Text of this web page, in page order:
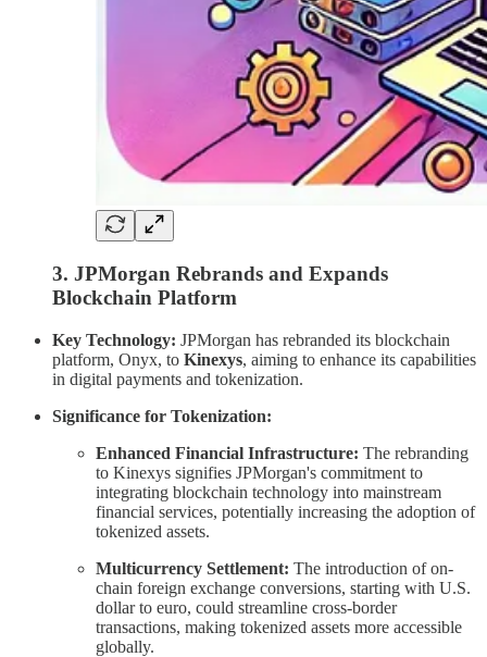
3. JPMorgan Rebrands and Expands
Blockchain Platform
Key Technology: JPMorgan has rebranded its blockchain
platform, Onyx, to Kinexys, aiming to enhance its capabilities
in digital payments and tokenization.
Significance for Tokenization:
Enhanced Financial Infrastructure: The rebranding
to Kinexys signifies JPMorgan's commitment to
integrating blockchain technology into mainstream
financial services, potentially increasing the adoption of
tokenized assets.
Multicurrency Settlement: The introduction of on-
chain foreign exchange conversions, starting with U.S.
dollar to euro, could streamline cross-border
transactions, making tokenized assets more accessible
globally.